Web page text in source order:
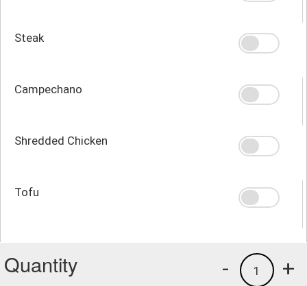
Steak
Campechano
Shredded Chicken
Tofu
Quantity +
1
-